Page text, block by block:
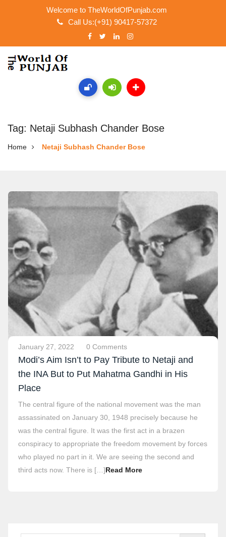
Welcome to TheWorldOfPunjab.com
Call Us:(+91) 90417-57372
Tag: Netaji Subhash Chander Bose
Home Netaji Subhash Chander Bose
January 27, 2022 0 Comments
Modi’s Aim Isn’t to Pay Tribute to Netaji and
the INA But to Put Mahatma Gandhi in His
Place
The central figure of the national movement was the man
assassinated on January 30, 1948 precisely because he
was the central figure. It was the first act in a brazen
conspiracy to appropriate the freedom movement by forces
who played no part in it. We are seeing the second and
third acts now. There is […]Read More